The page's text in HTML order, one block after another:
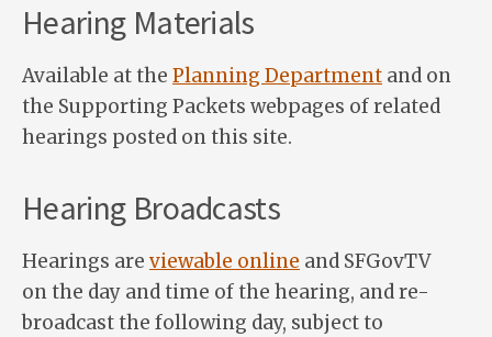
Hearing Materials
Available at the Planning Department and on
the Supporting Packets webpages of related
hearings posted on this site.
Hearing Broadcasts
Hearings are viewable online and SFGovTV
on the day and time of the hearing, and re-
broadcast the following day, subject to